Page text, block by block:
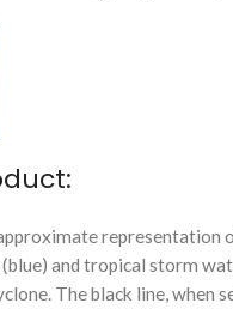
representation
and tropical storm
The black line, when